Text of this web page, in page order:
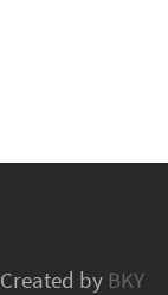
Created by BKY